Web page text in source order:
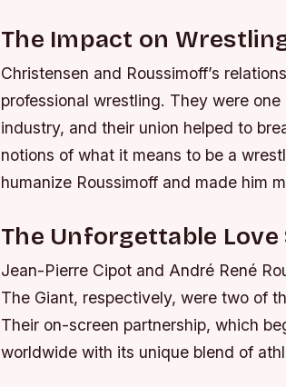
The Impact on
Christensen and Roussimoff’s
professional wrestling. They were
industry, and their union helped to
notions of what it means to be a
humanize Roussimoff and made him
The Unforgettable
Jean-Pierre Cipot and André René
The Giant, respectively, were two of
Their on-screen partnership, which
worldwide with its unique blend of